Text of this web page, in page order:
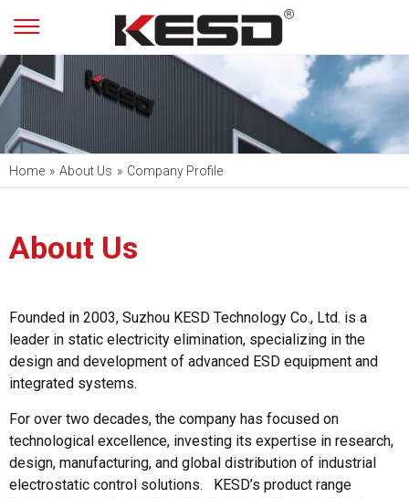
Home » About Us » Company Profile
About Us
Founded in 2003, Suzhou KESD Technology Co., Ltd. is a
leader in static electricity elimination, specializing in the
design and development of advanced ESD equipment and
integrated systems.
For over two decades, the company has focused on
technological excellence, investing its expertise in research,
design, manufacturing, and global distribution of industrial
electrostatic control solutions. KESD’s product range